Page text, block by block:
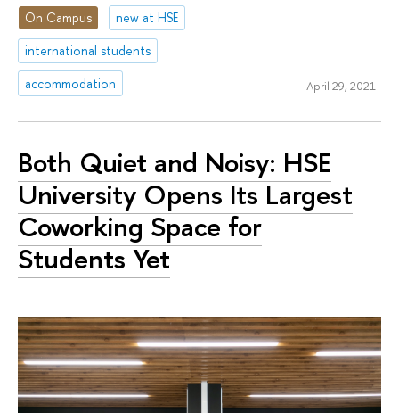
On Campus
new at HSE
international students
accommodation
April 29, 2021
Both Quiet and Noisy: HSE
University Opens Its Largest
Coworking Space for
Students Yet